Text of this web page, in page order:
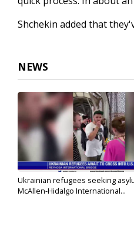
Shchekin added that
NEWS
Ukrainian refugees seeking
McAllen-Hidalgo International...